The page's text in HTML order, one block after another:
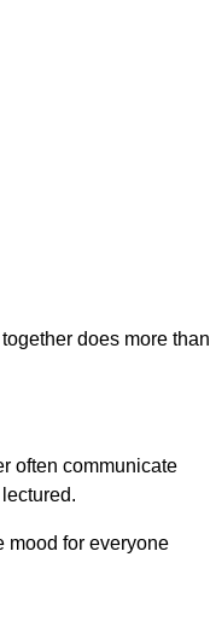
together does more than
often communicate
mood for everyone